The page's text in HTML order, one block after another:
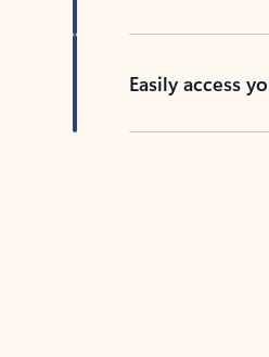
Easily access